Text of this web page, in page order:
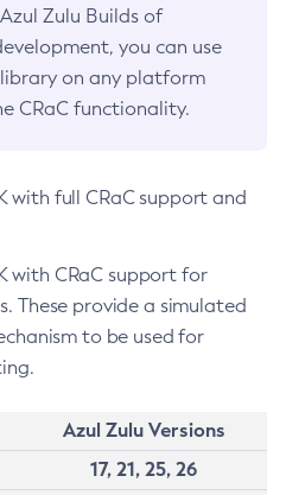
Zulu Builds of
you can use
on any platform
CRaC functionality.
with full CRaC support and
with CRaC support for
These provide a simulated
to be used for
Azul Zulu Versions
17, 21, 25, 26